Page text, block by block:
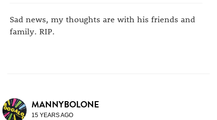
Sad news, my thoughts are with his friends and
family. RIP.
MANNYBOLONE
15 YEARS AGO